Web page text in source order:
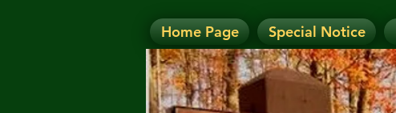
Home Page Special Notice
NOTICE: Today's Event